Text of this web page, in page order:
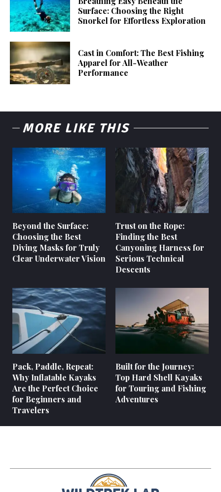
Surface: Choosing the Right
Snorkel for Effortless Exploration
Cast in Comfort: The Best Fishing
Apparel for All-Weather
Performance
MORE LIKE THIS
Beyond the Surface:
Choosing the Best
Diving Masks for Truly
Clear Underwater Vision
Trust on the Rope:
Finding the Best
Canyoning Harness for
Serious Technical
Descents
Pack, Paddle, Repeat:
Why Inflatable Kayaks
Are the Perfect Choice
for Beginners and
Travelers
Built for the Journey:
Top Hard Shell Kayaks
for Touring and Fishing
Adventures